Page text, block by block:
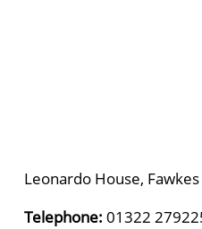
Leonardo House,
Telephone: 01322